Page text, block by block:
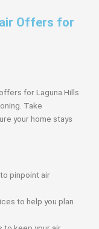
Offers for
for Laguna Hills
Take
your home stays
pinpoint air
to help you plan